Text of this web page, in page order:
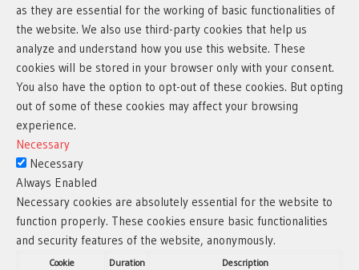
as they are essential for the working of basic functionalities of
the website. We also use third-party cookies that help us
analyze and understand how you use this website. These
cookies will be stored in your browser only with your consent.
You also have the option to opt-out of these cookies. But opting
out of some of these cookies may affect your browsing
experience.
Necessary
Necessary
Always Enabled
Necessary cookies are absolutely essential for the website to
function properly. These cookies ensure basic functionalities
and security features of the website, anonymously.
Cookie Duration Description